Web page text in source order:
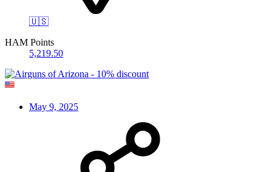
🇺🇸
HAM Points
5,219.50
May 9, 2025